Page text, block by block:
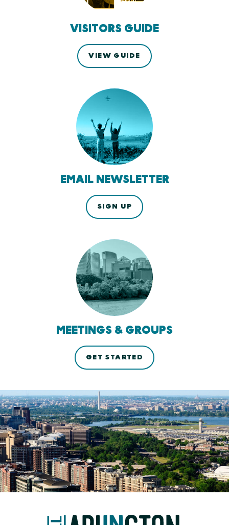
VISITORS GUIDE
VIEW GUIDE
EMAIL NEWSLETTER
SIGN UP
MEETINGS & GROUPS
GET STARTED